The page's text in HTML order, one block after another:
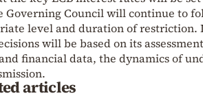
Governing Council will continue to
level and duration of restriction.
will be based on its
financial data, the dynamics of
articles